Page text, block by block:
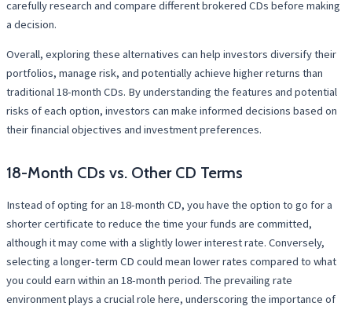
carefully research and compare different brokered CDs before making
a decision.
Overall, exploring these alternatives can help investors diversify their
portfolios, manage risk, and potentially achieve higher returns than
traditional 18-month CDs. By understanding the features and potential
risks of each option, investors can make informed decisions based on
their financial objectives and investment preferences.
18-Month CDs vs. Other CD Terms
Instead of opting for an 18-month CD, you have the option to go for a
shorter certificate to reduce the time your funds are committed,
although it may come with a slightly lower interest rate. Conversely,
selecting a longer-term CD could mean lower rates compared to what
you could earn within an 18-month period. The prevailing rate
environment plays a crucial role here, underscoring the importance of